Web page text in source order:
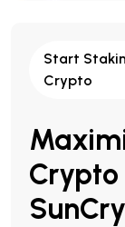
Start
Crypto